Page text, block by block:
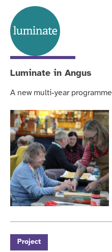
Category:
care
Current Project
Luminate in Angus
A new multi-year programme
Project
Home
page